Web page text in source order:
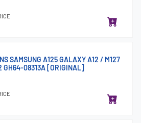
SAMSUNG A125 GALAXY A12 / M127
GH64-08313A [ORIGINAL]